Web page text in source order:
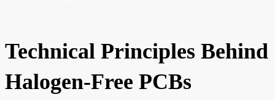
Technical Principles Behind
Halogen-Free PCBs